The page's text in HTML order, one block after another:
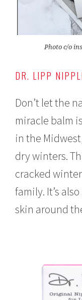
Photo c/o
DR. LIPP
Don’t let the
miracle balm
in the
dry winters.
cracked
family. It’s
skin around